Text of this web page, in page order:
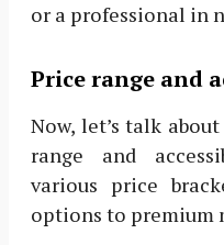
or a professional in
Price range and
Now, let’s talk
range and
various price
options to premium